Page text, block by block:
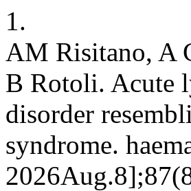
1.
AM Risitano, A
B Rotoli. Acute
disorder
syndrome.